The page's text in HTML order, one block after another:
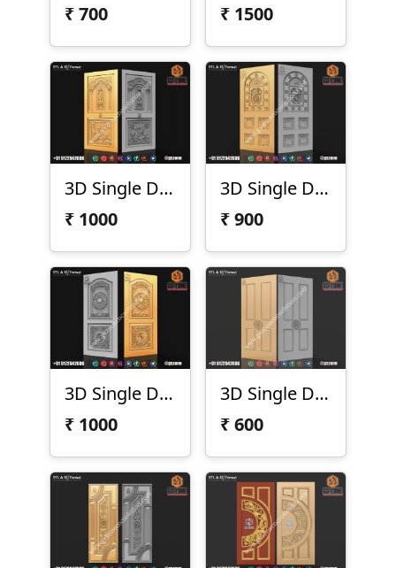
₹700
₹ 1500
3D Single Door Design D-21-09
₹ 1000
3D Single Door Design D-21-11
₹900
3D Single Door Design D-21-15
₹ 1000
3D Single Door Design D-21-16
₹600